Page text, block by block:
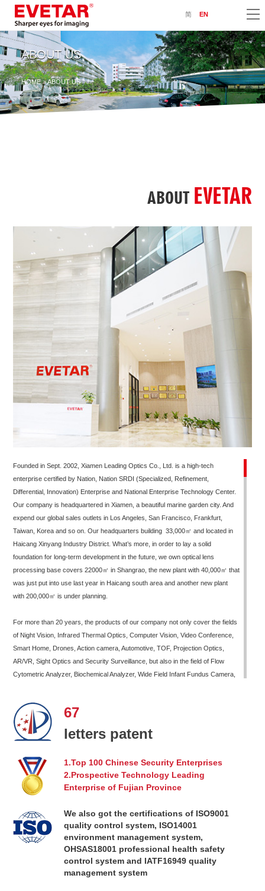
简 EN
ABOUT US
HOME> ABOUT US
ABOUT EVETAR
Founded in Sept. 2002, Xiamen Leading Optics Co., Ltd. is a high-tech
enterprise certified by Nation, Nation SRDI (Specialized, Refinement,
Differential, Innovation) Enterprise and National Enterprise Technology Center.
Our company is headquartered in Xiamen, a beautiful marine garden city. And
expend our global sales outlets in Los Angeles, San Francisco, Frankfurt,
Taiwan, Korea and so on. Our headquarters building 33,000㎡ and located in
Haicang Xinyang Industry District. What’s more, in order to lay a solid
foundation for long-term development in the future, we own optical lens
processing base covers 22000㎡ in Shangrao, the new plant with 40,000㎡ that
was just put into use last year in Haicang south area and another new plant
with 200,000㎡ is under planning.
For more than 20 years, the products of our company not only cover the fields
of Night Vision, Infrared Thermal Optics, Computer Vision, Video Conference,
Smart Home, Drones, Action camera, Automotive, TOF, Projection Optics,
AR/VR, Sight Optics and Security Surveillance, but also in the field of Flow
Cytometric Analyzer, Biochemical Analyzer, Wide Field Infant Fundus Camera,
has continuously developed new products for mass production in fields of laser
high-precision optics, such as LiDAR, Robotics, Laser Illumination, Laser
Precision Measurement etc.
Xiamen Leading Optics Co., Ltd. has accumulated technology in various fields
for a long time, equipped with professional R&D team and precision processing
equipment, mature production process and complete system guarantee. We
and reliable cost-effective optical products in the fields of imaging optics,
precision optics, non-imaging optics, life sciences, healthcare and so on!
67
letters patent
1.Top 100 Chinese Security Enterprises
2.Prospective Technology Leading
Enterprise of Fujian Province
We also got the certifications of ISO9001
quality control system, ISO14001
environment management system,
OHSAS18001 professional health safety
control system and IATF16949 quality
management system